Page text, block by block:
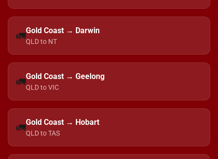
🚛Gold Coast → Darwin
QLD to NT
🚛Gold Coast → Geelong
QLD to VIC
🚛Gold Coast → Hobart
QLD to TAS